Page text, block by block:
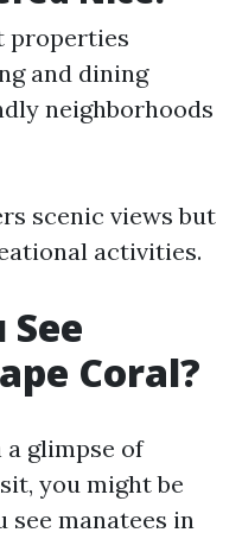
properties
and dining
neighborhoods
scenic views but
activities.
Coral?
a glimpse of
you might be
see manatees in